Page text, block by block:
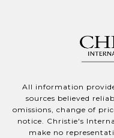
All information
sources believed
omissions, change of
notice. Christie's
make no